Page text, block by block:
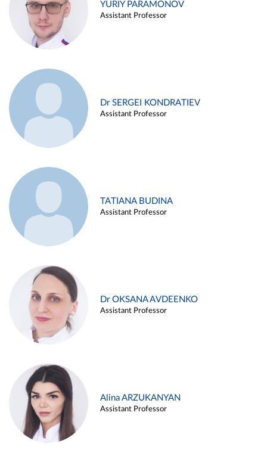
YURIY PARAMONOV
Assistant Professor
Dr SERGEI KONDRATIEV
Assistant Professor
TATIANA BUDINA
Assistant Professor
Dr OKSANA AVDEENKO
Assistant Professor
Alina ARZUKANYAN
Assistant Professor